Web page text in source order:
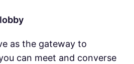
as the gateway to
can meet and converse